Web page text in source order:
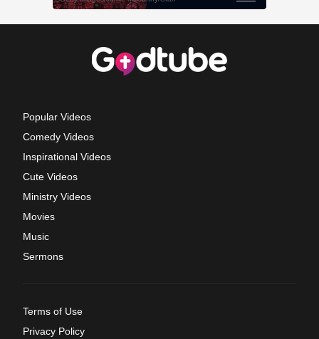
Popular Videos
Comedy Videos
Inspirational Videos
Cute Videos
Ministry Videos
Movies
Music
Sermons
Terms of Use
Privacy Policy